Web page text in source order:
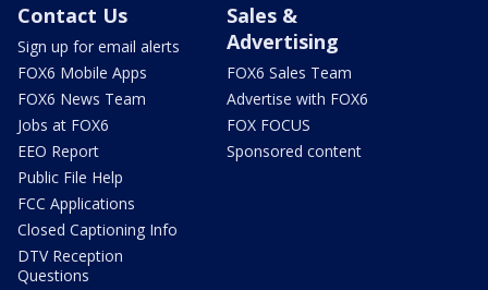
Contact Us
Sign up for email alerts
FOX6 Mobile Apps
FOX6 News Team
Jobs at FOX6
EEO Report
Public File Help
FCC Applications
Closed Captioning Info
DTV Reception
Questions
Sales &
Advertising
FOX6 Sales Team
Advertise with FOX6
FOX FOCUS
Sponsored content